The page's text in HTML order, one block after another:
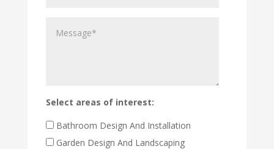
work
Select areas of interest:
Bathroom Design And Installation
Garden Design And Landscaping